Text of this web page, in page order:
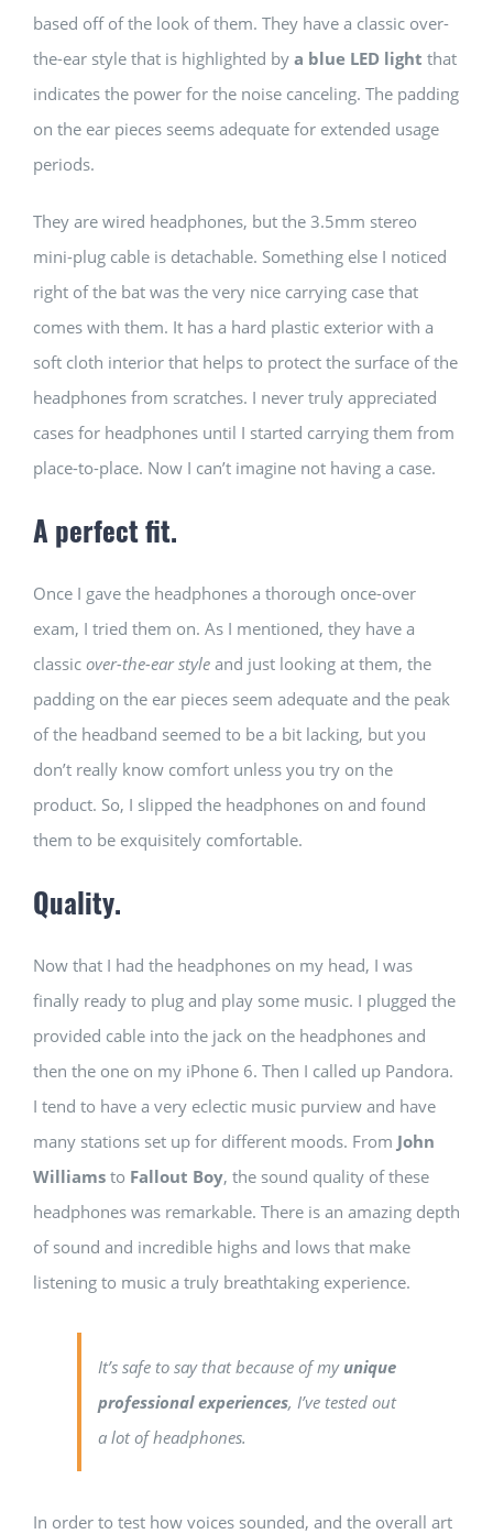
based off of the look of them. They have a classic over-
the-ear style that is highlighted by a blue LED light that
indicates the power for the noise canceling. The padding
on the ear pieces seems adequate for extended usage
periods.
They are wired headphones, but the 3.5mm stereo
mini-plug cable is detachable. Something else I noticed
right of the bat was the very nice carrying case that
comes with them. It has a hard plastic exterior with a
soft cloth interior that helps to protect the surface of the
headphones from scratches. I never truly appreciated
cases for headphones until I started carrying them from
place-to-place. Now I can’t imagine not having a case.
A perfect fit.
Once I gave the headphones a thorough once-over
exam, I tried them on. As I mentioned, they have a
classic over-the-ear style and just looking at them, the
padding on the ear pieces seem adequate and the peak
of the headband seemed to be a bit lacking, but you
don’t really know comfort unless you try on the
product. So, I slipped the headphones on and found
them to be exquisitely comfortable.
Quality.
Now that I had the headphones on my head, I was
finally ready to plug and play some music. I plugged the
provided cable into the jack on the headphones and
then the one on my iPhone 6. Then I called up Pandora.
I tend to have a very eclectic music purview and have
many stations set up for different moods. From John
Williams to Fallout Boy, the sound quality of these
headphones was remarkable. There is an amazing depth
of sound and incredible highs and lows that make
listening to music a truly breathtaking experience.
It’s safe to say that because of my unique
professional experiences, I’ve tested out
a lot of headphones.
In order to test how voices sounded, and the overall art